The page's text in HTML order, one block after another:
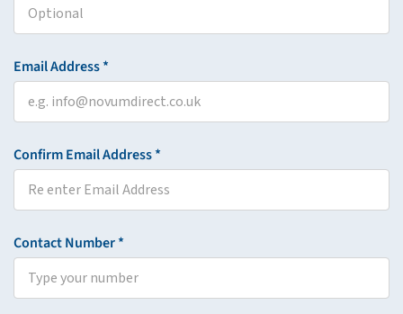
Email Address *
Confirm Email Address *
Contact Number *